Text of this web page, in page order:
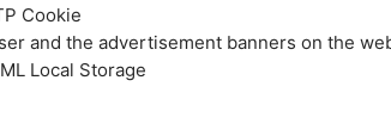
Cookie
and the advertisement banners on the
Local Storage